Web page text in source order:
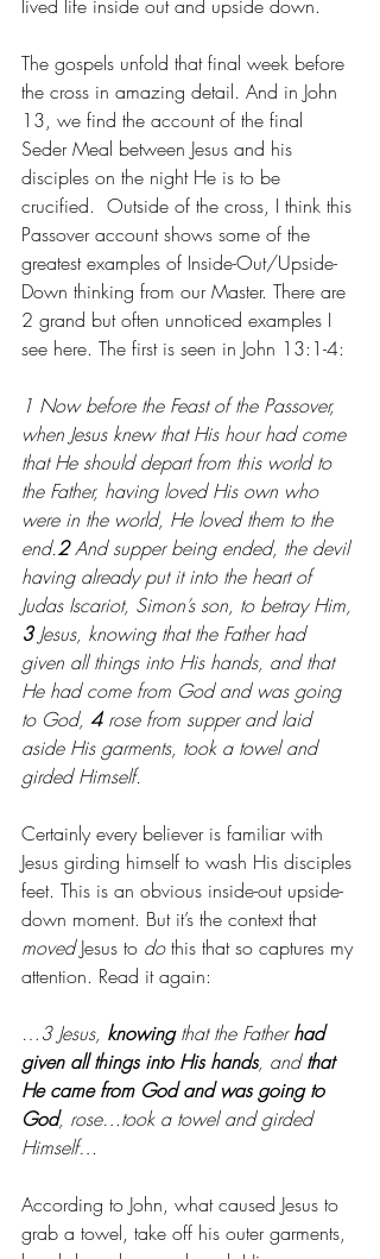
lived life inside out and upside down.
The gospels unfold that final week before
the cross in amazing detail. And in John
13, we find the account of the final
Seder Meal between Jesus and his
disciples on the night He is to be
crucified.  Outside of the cross, I think this
Passover account shows some of the
greatest examples of Inside-Out/Upside-
Down thinking from our Master. There are
2 grand but often unnoticed examples I
see here. The first is seen in John 13:1-4:
1 Now before the Feast of the Passover,
when Jesus knew that His hour had come
that He should depart from this world to
the Father, having loved His own who
were in the world, He loved them to the
end.2 And supper being ended, the devil
having already put it into the heart of
Judas Iscariot, Simon’s son, to betray Him,
3 Jesus, knowing that the Father had
given all things into His hands, and that
He had come from God and was going
to God, 4 rose from supper and laid
aside His garments, took a towel and
girded Himself.
Certainly every believer is familiar with
Jesus girding himself to wash His disciples
feet. This is an obvious inside-out upside-
down moment. But it’s the context that
moved Jesus to do this that so captures my
attention. Read it again:
…3 Jesus, knowing that the Father had
given all things into His hands, and that
He came from God and was going to
God, rose…took a towel and girded
Himself…
According to John, what caused Jesus to
grab a towel, take off his outer garments,